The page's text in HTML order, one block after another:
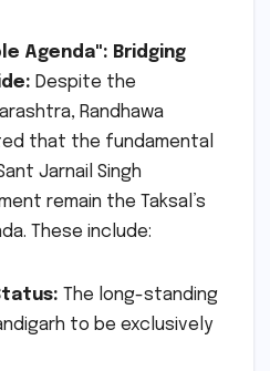
Agenda": Bridging
Despite the
Randhawa
that the fundamental
Jarnail Singh
remain the Taksal’s
These include:
The long-standing
to be exclusively